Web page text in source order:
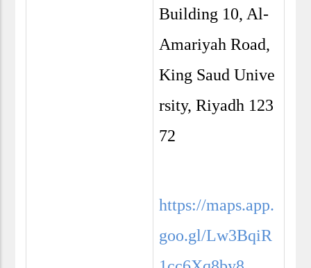
Building 10, Al-
Amariyah Road,
King Saud Unive
rsity, Riyadh 123
72
https://maps.app.
goo.gl/Lw3BqiR